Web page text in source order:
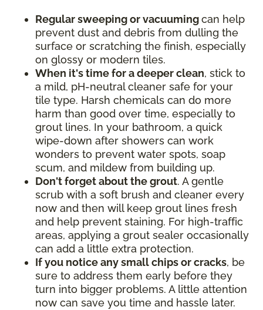
Regular sweeping or vacuumingcan help
prevent dust and debris from dulling the
surface or scratching the finish, especially
on glossy or modern tiles.
When it's time for a deeper clean, stick to
a mild, pH-neutral cleaner safe for your
tile type. Harsh chemicals can do more
harm than good over time, especially to
grout lines. In your bathroom, a quick
wipe-down after showers can work
wonders to prevent water spots, soap
scum, and mildew from building up.
Don't forget about the grout. A gentle
scrub with a soft brush and cleaner every
now and then will keep grout lines fresh
and help prevent staining. For high-traffic
areas, applying a grout sealer occasionally
can add a little extra protection.
If you notice any small chips or cracks, be
sure to address them early before they
turn into bigger problems. A little attention
now can save you time and hassle later.